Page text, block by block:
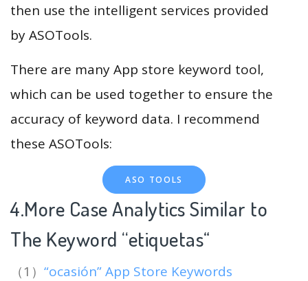
then use the intelligent services provided
by ASOTools.
There are many App store keyword tool,
which can be used together to ensure the
accuracy of keyword data. I recommend
these ASOTools:
ASO TOOLS
4.More Case Analytics Similar to
The Keyword “etiquetas“
（1） “ocasión” App Store Keywords